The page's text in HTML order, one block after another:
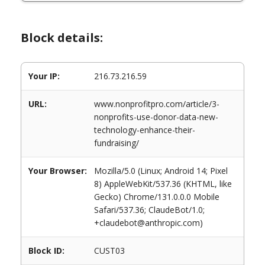
Block details:
Your IP: 216.73.216.59
URL:
www.nonprofitpro.com/article/3-
nonprofits-use-donor-data-new-
technology-enhance-their-
fundraising/
Your Browser:
Mozilla/5.0 (Linux; Android 14; Pixel
8) AppleWebKit/537.36 (KHTML, like
Gecko) Chrome/131.0.0.0 Mobile
Safari/537.36; ClaudeBot/1.0;
+claudebot@anthropic.com)
Block ID: CUST03